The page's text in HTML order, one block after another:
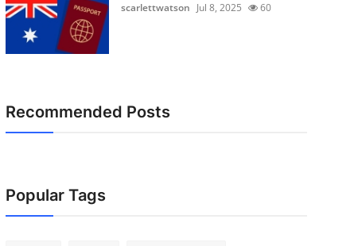
scarlettwatson Jul 8, 2025 60
Recommended Posts
Popular Tags